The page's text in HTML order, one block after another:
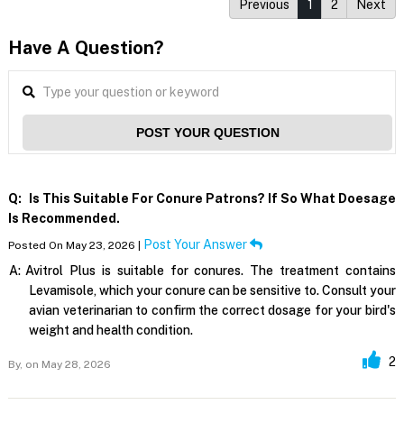
Previous 1 2 Next
Have A Question?
POST YOUR QUESTION
Q:
Is This Suitable For Conure Patrons? If So What Doesage
Is Recommended.
Posted On May 23, 2026 |
Post Your Answer
A: Avitrol Plus is suitable for conures. The treatment contains
Levamisole, which your conure can be sensitive to. Consult your
avian veterinarian to confirm the correct dosage for your bird's
weight and health condition.
By, on May 28, 2026 2